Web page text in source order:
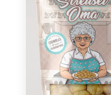
Become a designer